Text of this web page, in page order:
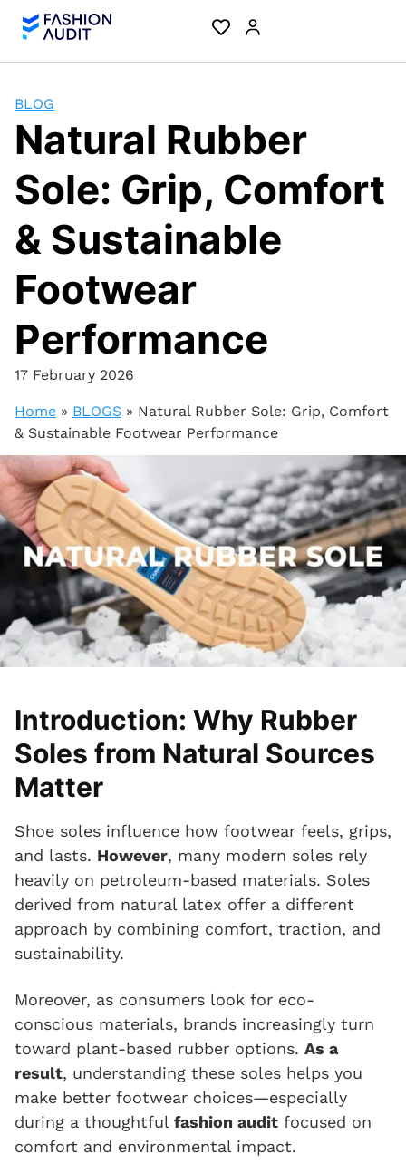
BLOG
Natural Rubber
Sole: Grip, Comfort
& Sustainable
Footwear
Performance
17 February 2026
Home » BLOGS » Natural Rubber Sole: Grip, Comfort
& Sustainable Footwear Performance
Introduction: Why Rubber
Soles from Natural Sources
Matter
Shoe soles influence how footwear feels, grips,
and lasts. However, many modern soles rely
heavily on petroleum-based materials. Soles
derived from natural latex offer a different
approach by combining comfort, traction, and
sustainability.
Moreover, as consumers look for eco-
conscious materials, brands increasingly turn
toward plant-based rubber options. As a
result, understanding these soles helps you
make better footwear choices—especially
during a thoughtful fashion audit focused on
comfort and environmental impact.